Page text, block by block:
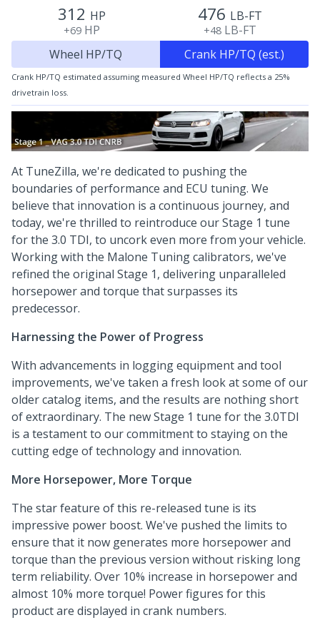
312 HP
+69 HP
476 LB-FT
+48 LB-FT
Wheel HP/TQ
Crank HP/TQ (est.)
Crank HP/TQ estimated assuming measured Wheel HP/TQ reflects a 25%
drivetrain loss.
At TuneZilla, we're dedicated to pushing the
boundaries of performance and ECU tuning. We
believe that innovation is a continuous journey, and
today, we're thrilled to reintroduce our Stage 1 tune
for the 3.0 TDI, to uncork even more from your vehicle.
Working with the Malone Tuning calibrators, we've
refined the original Stage 1, delivering unparalleled
horsepower and torque that surpasses its
predecessor.
Harnessing the Power of Progress
With advancements in logging equipment and tool
improvements, we've taken a fresh look at some of our
older catalog items, and the results are nothing short
of extraordinary. The new Stage 1 tune for the 3.0TDI
is a testament to our commitment to staying on the
cutting edge of technology and innovation.
More Horsepower, More Torque
The star feature of this re-released tune is its
impressive power boost. We've pushed the limits to
ensure that it now generates more horsepower and
torque than the previous version without risking long
term reliability. Over 10% increase in horsepower and
almost 10% more torque! Power figures for this
product are displayed in crank numbers.